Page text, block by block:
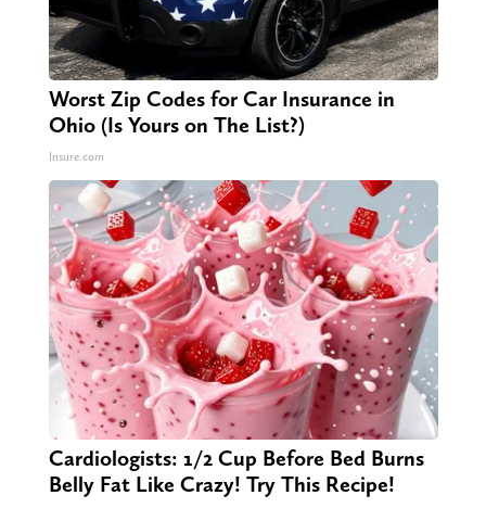
Worst Zip Codes for Car Insurance in
Ohio (Is Yours on The List?)
Insure.com
Cardiologists: 1/2 Cup Before Bed Burns
Belly Fat Like Crazy! Try This Recipe!